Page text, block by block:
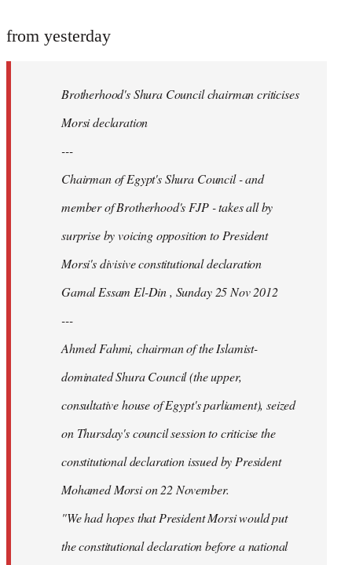
to
libcom.org
from yesterday
Brotherhood's Shura Council chairman criticises
Morsi declaration
---
Chairman of Egypt's Shura Council - and
member of Brotherhood's FJP - takes all by
surprise by voicing opposition to President
Morsi's divisive constitutional declaration
Gamal Essam El-Din , Sunday 25 Nov 2012
---
Ahmed Fahmi, chairman of the Islamist-
dominated Shura Council (the upper,
consultative house of Egypt's parliament), seized
on Thursday's council session to criticise the
constitutional declaration issued by President
Mohamed Morsi on 22 November.
"We had hopes that President Morsi would put
the constitutional declaration before a national